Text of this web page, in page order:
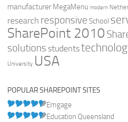
manufacturer MegaMenu modern
research responsive School
SharePoint 2010
solutions students
University USA
POPULAR SHAREPOINT SITES
Emgage
Education Queensland